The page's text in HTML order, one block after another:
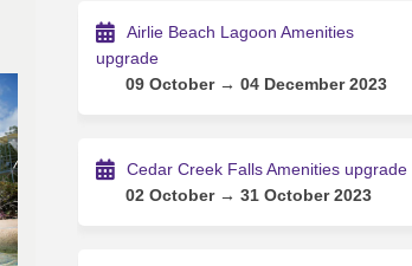
on X (formerly Twitter)
Airlie Beach Lagoon Amenities
upgrade
09 October → 04 December 2023
Cedar Creek Falls Amenities upgrade
02 October → 31 October 2023